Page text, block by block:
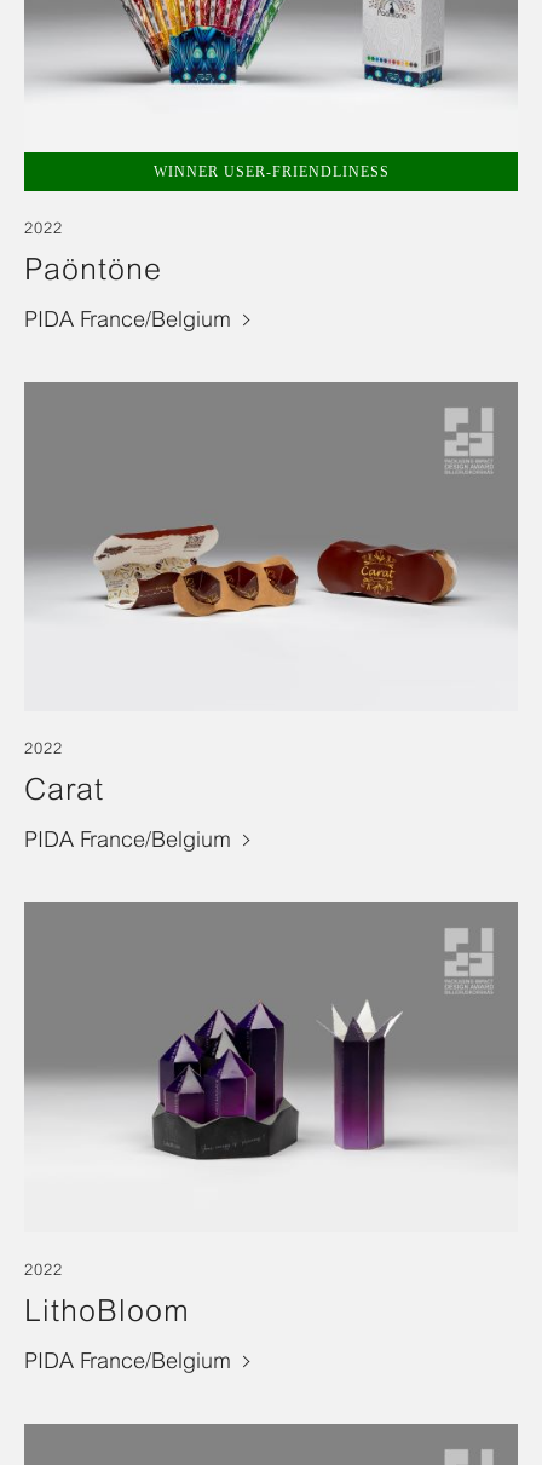
WINNER USER-FRIENDLINESS
2022
Paöntöne
PIDA France/Belgium
2022
Carat
PIDA France/Belgium
2022
LithoBloom
PIDA France/Belgium